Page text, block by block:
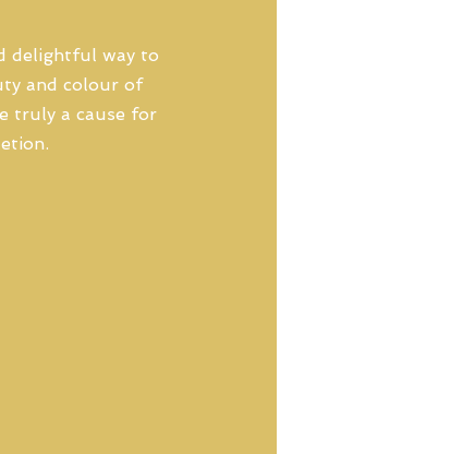
delightful way to
and colour of
truly a cause for